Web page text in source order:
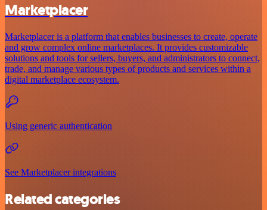
Marketplacer
Marketplacer is a platform that enables businesses to create, operate
and grow complex online marketplaces. It provides customizable
solutions and tools for sellers, buyers, and administrators to connect,
trade, and manage various types of products and services within a
digital marketplace ecosystem.
Using generic authentication
See Marketplacer integrations
Related categories